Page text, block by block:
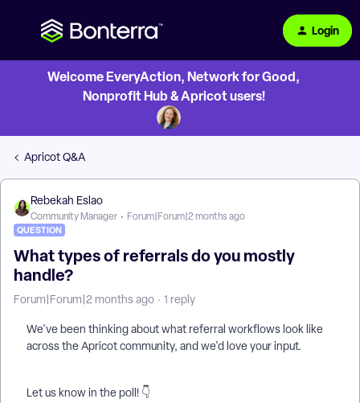
Login
Welcome EveryAction, Network for Good,
Nonprofit Hub & Apricot users!
Apricot Q&A
Rebekah Eslao
Community Manager Forum|Forum|2 months ago
QUESTION
What types of referrals do you mostly
handle?
Forum|Forum|2 months ago 1 reply
We've been thinking about what referral workflows look like
across the Apricot community, and we'd love your input.
Let us know in the poll! 👇